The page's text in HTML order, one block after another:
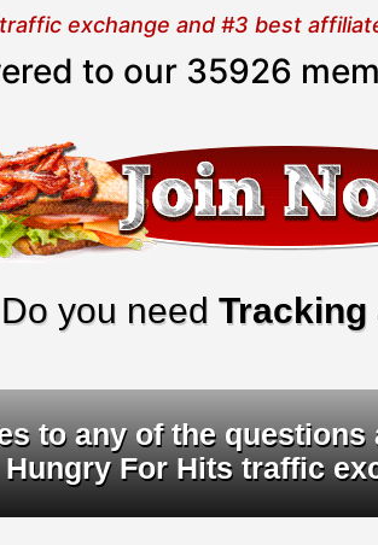
exchange and #3 best
to our 35926
you needTracking and
to any of the
Hungry For Hits traffic